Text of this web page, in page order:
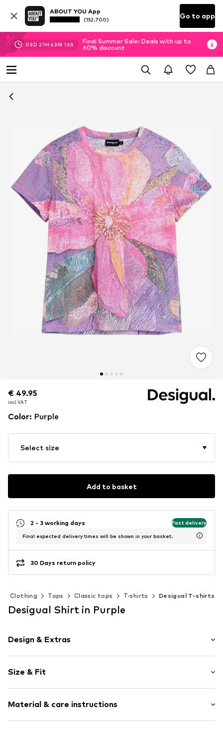
ABOUT YOU App
(152.700) Go to app
03D 21H 43M 15S
Final Summer Sale: Deals with up to
60% discount
€ 49.95
incl. VAT
€ 49.95
incl. VAT
Color: Purple
Select size
Add to basket
2 - 3 working days Fast delivery
Final expected delivery times will be shown in your basket.
30 Days return policy
Clothing Tops Classic tops T-shirts Desigual T-shirts
Desigual Shirt in Purple
Design & Extras
Crew neck
Slip access
All-over pattern
Item no. DES2643001000001
Size & Fit
Length: Normal length
Style fit: Normal fit
Material & care instructions